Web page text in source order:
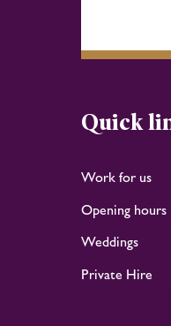
Quick
Work for us
Opening hours
Weddings
Private Hire